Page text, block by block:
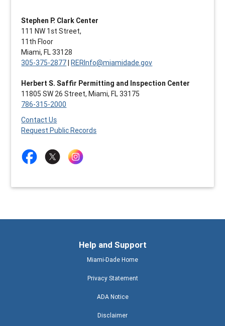
Stephen P. Clark Center
111 NW 1st Street,
11th Floor
Miami, FL 33128
305-375-2877|RERInfo@miamidade.gov
Herbert S. Saffir Permitting and Inspection Center
11805 SW 26 Street, Miami, FL 33175
786-315-2000
Contact Us
Request Public Records
Help and Support
Miami-Dade Home
Privacy Statement
ADA Notice
Disclaimer